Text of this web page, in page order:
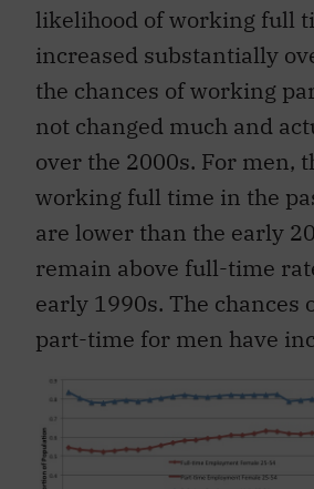
likelihood of working full
increased substantially
the chances of working
not changed much and
over the 2000s. For men,
working full time in the
are lower than the early
remain above full-time
early 1990s. The chances
part-time for men have